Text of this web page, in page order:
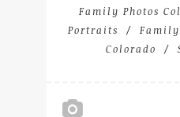
Family Photos
Portraits
Family
Colorado